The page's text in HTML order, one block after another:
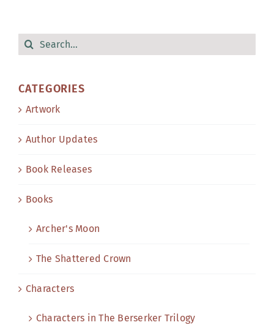
Search
for:
CATEGORIES
Artwork
Author Updates
Book Releases
Books
Archer's Moon
The Shattered Crown
Characters
Characters in The Berserker Trilogy